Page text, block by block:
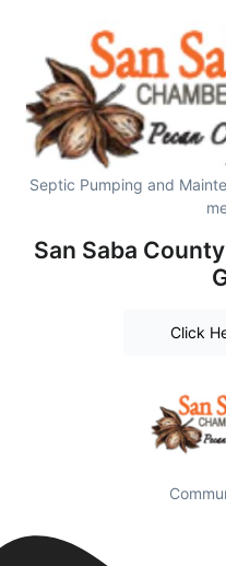
Septic Pumping and
San Saba
Click